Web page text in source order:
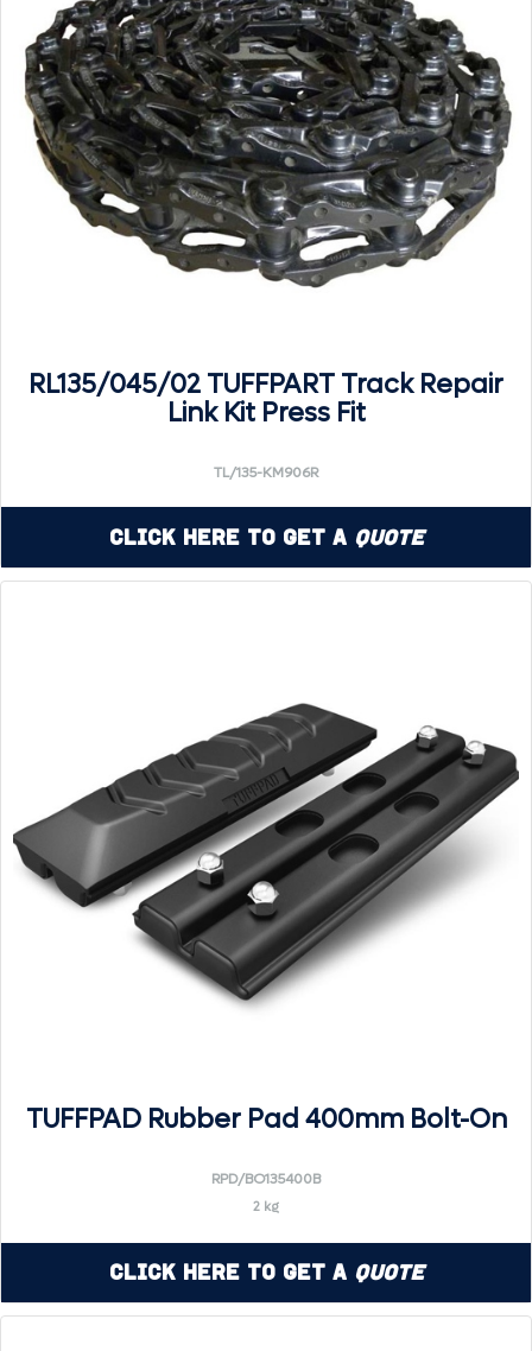
RL135/045/02 TUFFPART Track Repair
Link Kit Press Fit
TL/135-KM906R
Click Here to Get a Quote
TUFFPAD Rubber Pad 400mm Bolt-On
RPD/BO135400B
2 kg
Click Here to Get a Quote